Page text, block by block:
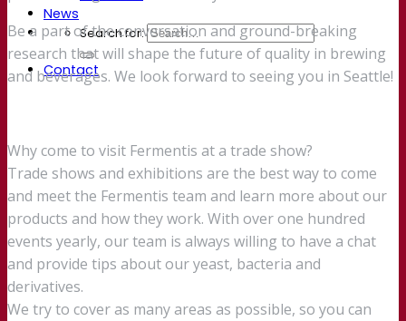
News
Search for:
Contact
Be a part of the conversation and ground-breaking
research that will shape the future of quality in brewing
and beverages. We look forward to seeing you in Seattle!
Why come to visit Fermentis at a trade show?
Trade shows and exhibitions are the best way to come
and meet the Fermentis team and learn more about our
products and how they work. With over one hundred
events yearly, our team is always willing to have a chat
and provide tips about our yeast, bacteria and
derivatives.
We try to cover as many areas as possible, so you can